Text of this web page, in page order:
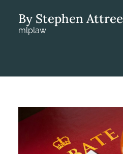
By Stephen Attree
mlplaw